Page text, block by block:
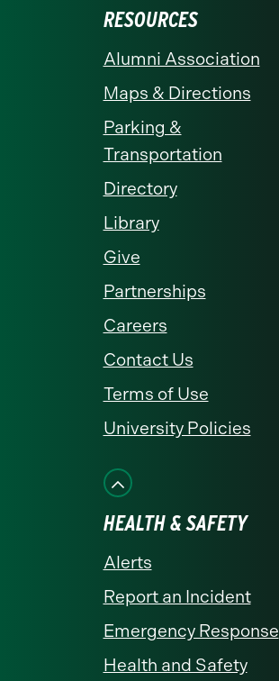
RESOURCES
Alumni Association
Maps & Directions
Parking &
Transportation
Directory
Library
Give
Partnerships
Careers
Contact Us
Terms of Use
University Policies
HEALTH & SAFETY
Alerts
Report an Incident
Emergency Response
Health and Safety